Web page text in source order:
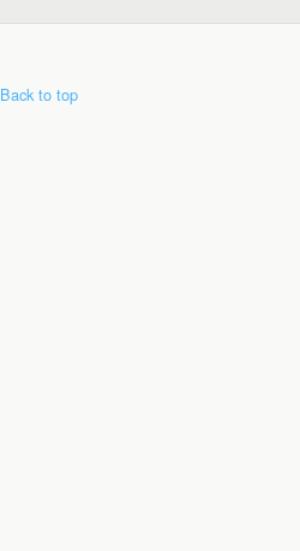
Back to top